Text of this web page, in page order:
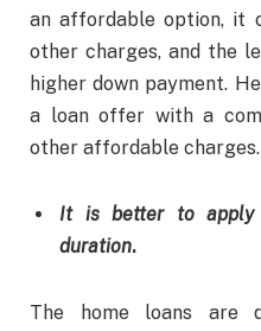
an affordable option, it
other charges, and the
higher down payment.
a loan offer with a
other affordable charges.
It is better to
duration.
The home loans are